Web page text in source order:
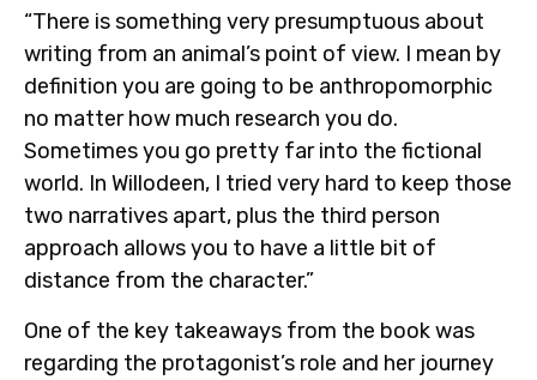
“There is something very presumptuous about
writing from an animal’s point of view. I mean by
definition you are going to be anthropomorphic
no matter how much research you do.
Sometimes you go pretty far into the fictional
world. In Willodeen, I tried very hard to keep those
two narratives apart, plus the third person
approach allows you to have a little bit of
distance from the character.”
One of the key takeaways from the book was
regarding the protagonist’s role and her journey